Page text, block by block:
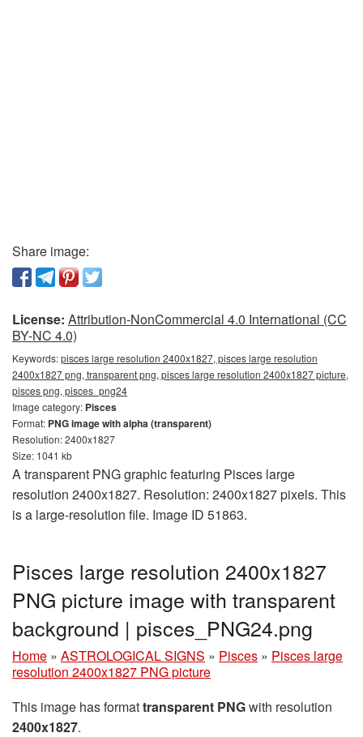
Share image:
License: Attribution-NonCommercial 4.0 International (CC
BY-NC 4.0)
Keywords:pisces large resolution 2400x1827, pisces large resolution
2400x1827 png, transparent png, pisces large resolution 2400x1827 picture,
pisces png, pisces_png24
Image category: Pisces
Format: PNG image with alpha (transparent)
Resolution: 2400x1827
Size: 1041 kb
A transparent PNG graphic featuring Pisces large
resolution 2400x1827. Resolution: 2400x1827 pixels. This
is a large-resolution file. Image ID 51863.
Pisces large resolution 2400x1827
PNG picture image with transparent
background | pisces_PNG24.png
Home » ASTROLOGICAL SIGNS » Pisces » Pisces large
resolution 2400x1827 PNG picture
This image has formattransparent PNGwith resolution
2400x1827.